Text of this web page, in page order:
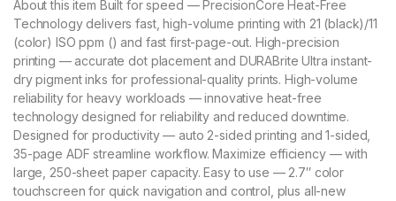
About this item Built for speed — PrecisionCore Heat-Free
Technology delivers fast, high-volume printing with 21 (black)/11
(color) ISO ppm () and fast first-page-out. High-precision
printing — accurate dot placement and DURABrite Ultra instant-
dry pigment inks for professional-quality prints. High-volume
reliability for heavy workloads — innovative heat-free
technology designed for reliability and reduced downtime.
Designed for productivity — auto 2-sided printing and 1-sided,
35-page ADF streamline workflow. Maximize efficiency — with
large, 250-sheet paper capacity. Easy to use — 2.7″ color
touchscreen for quick navigation and control, plus all-new